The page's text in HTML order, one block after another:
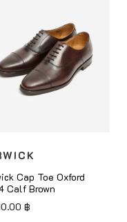
Cap Toe Oxford
Calf Brown
฿